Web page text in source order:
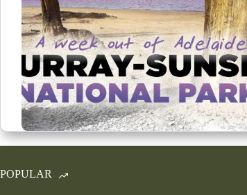
POPULAR